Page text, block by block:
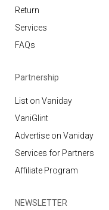
Return
Services
FAQs
Partnership
List on Vaniday
VaniGlint
Advertise on Vaniday
Services for Partners
Affiliate Program
NEWSLETTER